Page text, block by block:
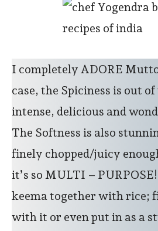
I completely ADORE
case, the Spiciness is out
intense, delicious and
The Softness is also
finely chopped/juicy
it’s so MULTI –
keema together with rice;
with it or even put in as a